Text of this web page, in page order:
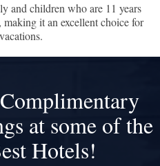
and children who are 11 years
it an excellent choice for
at some of the
Hotels!